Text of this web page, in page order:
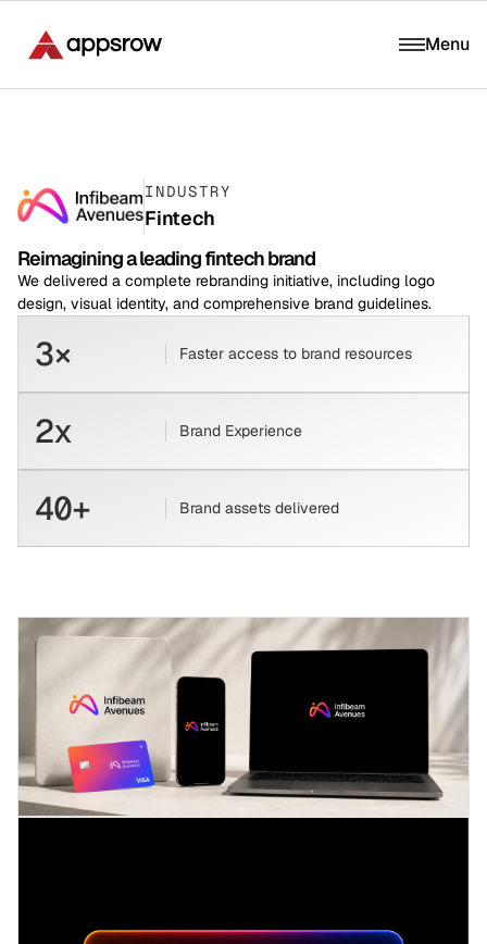
Menu
INDUSTRY
Fintech
Reimagining a leading fintech brand
We delivered a complete rebranding initiative, including logo
design, visual identity, and comprehensive brand guidelines.
3× Faster access to brand resources
2x Brand Experience
40+ Brand assets delivered